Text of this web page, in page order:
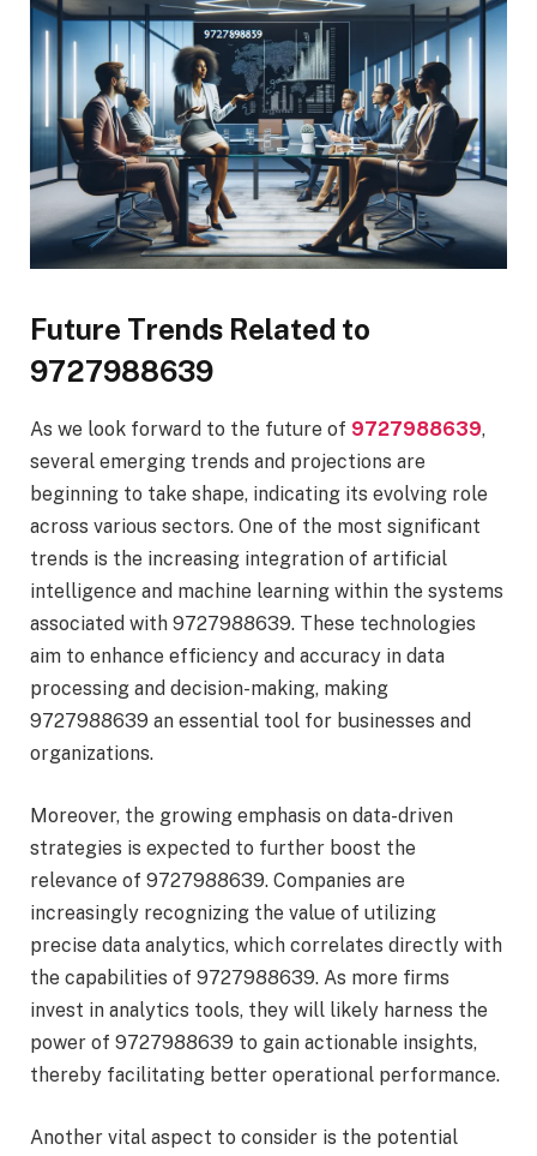
Future Trends Related to
9727988639
As we look forward to the future of 9727988639,
several emerging trends and projections are
beginning to take shape, indicating its evolving role
across various sectors. One of the most significant
trends is the increasing integration of artificial
intelligence and machine learning within the systems
associated with 9727988639. These technologies
aim to enhance efficiency and accuracy in data
processing and decision-making, making
9727988639 an essential tool for businesses and
organizations.
Moreover, the growing emphasis on data-driven
strategies is expected to further boost the
relevance of 9727988639. Companies are
increasingly recognizing the value of utilizing
precise data analytics, which correlates directly with
the capabilities of 9727988639. As more firms
invest in analytics tools, they will likely harness the
power of 9727988639 to gain actionable insights,
thereby facilitating better operational performance.
Another vital aspect to consider is the potential